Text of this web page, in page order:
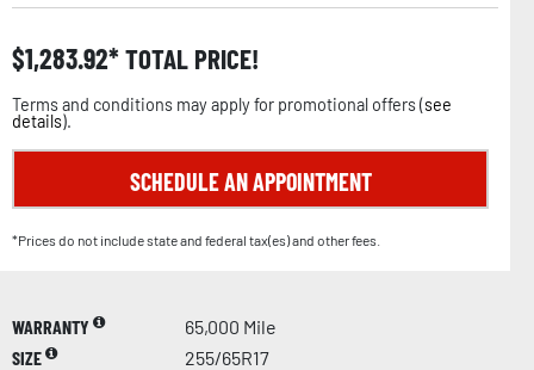
$1,283.92 TOTAL PRICE!
Terms and conditions may apply for promotional offers (see
details).
SCHEDULE AN APPOINTMENT
*Prices do not include state and federal tax(es) and other fees.
WARRANTY
65,000 Mile
SIZE
255/65R17